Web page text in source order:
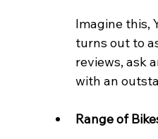
Imagine this,
turns out to
reviews, ask
with an
Range of